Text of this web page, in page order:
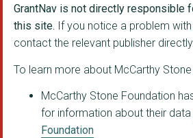
GrantNav is not directly responsible
this site. If you notice a problem
contact the relevant publisher
To learn more about McCarthy
McCarthy Stone Foundation
for information about their data
Foundation